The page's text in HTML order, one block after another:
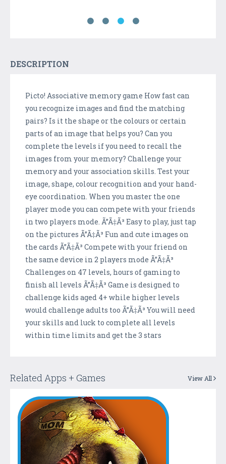
DESCRIPTION
Picto! Associative memory game How fast can
you recognize images and find the matching
pairs? Is it the shape or the colours or certain
parts of an image that helps you? Can you
complete the levels if you need to recall the
images from your memory? Challenge your
memory and your association skills. Test your
image, shape, colour recognition and your hand-
eye coordination. When you master the one
player mode you can compete with your friends
in two players mode. Ã”Ã‡Ã³ Easy to play, just tap
on the pictures Ã”Ã‡Ã³ Fun and cute images on
the cards Ã”Ã‡Ã³ Compete with your friend on
the same device in 2 players mode Ã”Ã‡Ã³
Challenges on 47 levels, hours of gaming to
finish all levels Ã”Ã‡Ã³ Game is designed to
challenge kids aged 4+ while higher levels
would challenge adults too Ã”Ã‡Ã³ You will need
your skills and luck to complete all levels
within time limits and get the 3 stars
Related Apps + Games View All